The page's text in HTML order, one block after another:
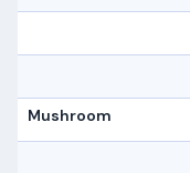
Mushroom